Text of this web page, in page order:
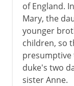
of England.
Mary, the
younger
children, so
presumptive
duke's two
sister Anne.